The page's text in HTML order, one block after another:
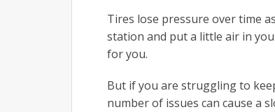
Tires lose pressure over time
station and put a little air in
for you.
But if you are struggling to
number of issues can cause a